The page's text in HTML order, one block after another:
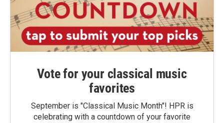
Vote for your classical music
favorites
September is "Classical Music Month"! HPR is
celebrating with a countdown of your favorite